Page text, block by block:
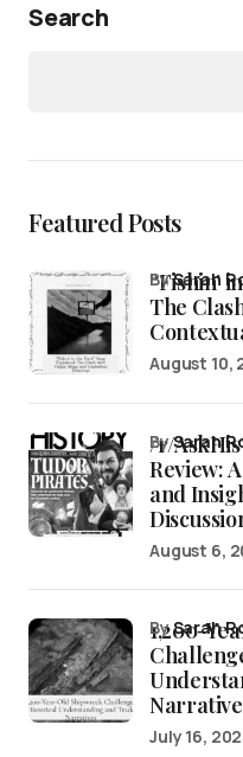
Search
Featured Posts
“Fishin’
The
bySarah
August 10,
/r/
Review:
and
bySarah
August 6,
1,200-
bySarah
July 16,